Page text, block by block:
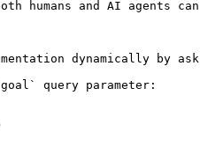
humans and AI agents
dynamically by
query parameter: